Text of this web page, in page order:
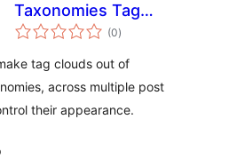
Taxonomies Tag
Cloud
(0notes
en
)
tag clouds out of
across multiple post
their appearance.